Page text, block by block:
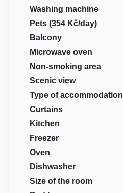
Washing machine
Pets (354 Kč/day)
Balcony
Microwave oven
Non-smoking area
Scenic view
Type of accommodation
Curtains
Kitchen
Freezer
Oven
Dishwasher
Size of the room